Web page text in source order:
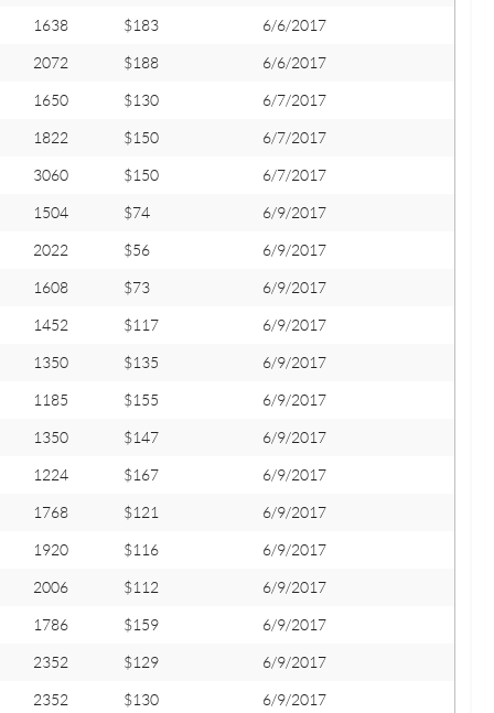
1638 $183 6/6/2017
2072 $188 6/6/2017
1650 $130 6/7/2017
1822 $150 6/7/2017
3060 $150 6/7/2017
1504 $74 6/9/2017
2022 $56 6/9/2017
1608 $73 6/9/2017
1452 $117 6/9/2017
1350 $135 6/9/2017
1185 $155 6/9/2017
1350 $147 6/9/2017
1224 $167 6/9/2017
1768 $121 6/9/2017
1920 $116 6/9/2017
2006 $112 6/9/2017
1786 $159 6/9/2017
2352 $129 6/9/2017
2352 $130 6/9/2017